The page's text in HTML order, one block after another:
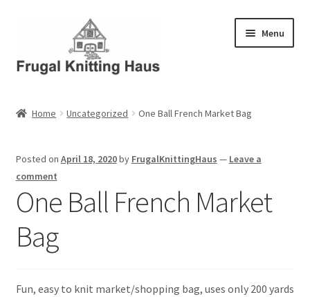
navigation
content
Menu
About Us – Business Profile
Blog
Cart
Home Uncategorized One Ball French Market Bag
Posted on April 18, 2020by FrugalKnittingHaus — Leave a
comment
One Ball French Market
Bag
Fun, easy to knit market/shopping bag, uses only 200 yards